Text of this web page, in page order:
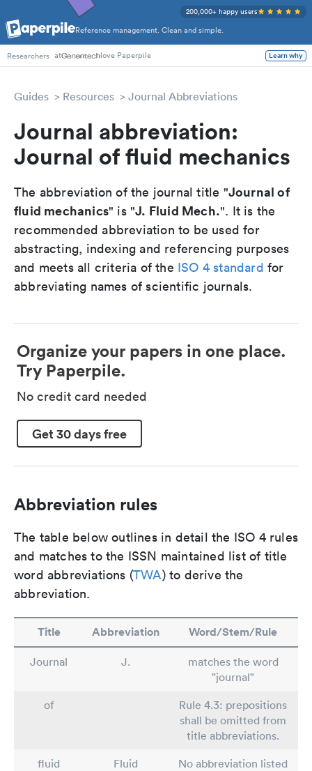
Reference management. Clean and simple.
200,000+ happy users
Researchers at love Paperpile Learn why
Guides Resources Journal Abbreviations
Journal abbreviation:
Journal of fluid mechanics
The abbreviation of the journal title "Journal of
fluid mechanics" is "J. Fluid Mech.". It is the
recommended abbreviation to be used for
abstracting, indexing and referencing purposes
and meets all criteria of the ISO 4 standard for
abbreviating names of scientific journals.
Organize your papers in one place.
Try Paperpile.
No credit card needed
Get 30 days free
Abbreviation rules
The table below outlines in detail the ISO 4 rules
and matches to the ISSN maintained list of title
word abbreviations (TWA) to derive the
abbreviation.
Title Abbreviation Word/Stem/Rule
Journal J.
matches the word
"journal"
of
Rule 4.3: prepositions
shall be omitted from
title abbreviations.
fluid
Fluid
No abbreviation listed